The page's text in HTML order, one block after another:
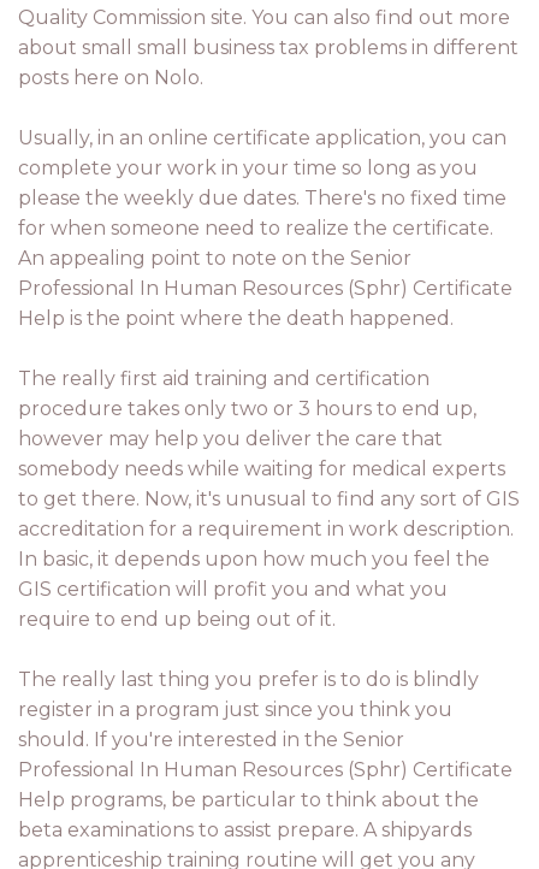
Quality Commission site. You can also find out more
about small small business tax problems in different
posts here on Nolo.
Usually, in an online certificate application, you can
complete your work in your time so long as you
please the weekly due dates. There's no fixed time
for when someone need to realize the certificate.
An appealing point to note on the Senior
Professional In Human Resources (Sphr) Certificate
Help is the point where the death happened.
The really first aid training and certification
procedure takes only two or 3 hours to end up,
however may help you deliver the care that
somebody needs while waiting for medical experts
to get there. Now, it's unusual to find any sort of GIS
accreditation for a requirement in work description.
In basic, it depends upon how much you feel the
GIS certification will profit you and what you
require to end up being out of it.
The really last thing you prefer is to do is blindly
register in a program just since you think you
should. If you're interested in the Senior
Professional In Human Resources (Sphr) Certificate
Help programs, be particular to think about the
beta examinations to assist prepare. A shipyards
apprenticeship training routine will get you any